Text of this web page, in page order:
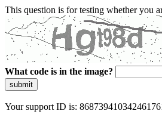
This question is for testing whether you
What code is in the image?
submit
Your support ID is: